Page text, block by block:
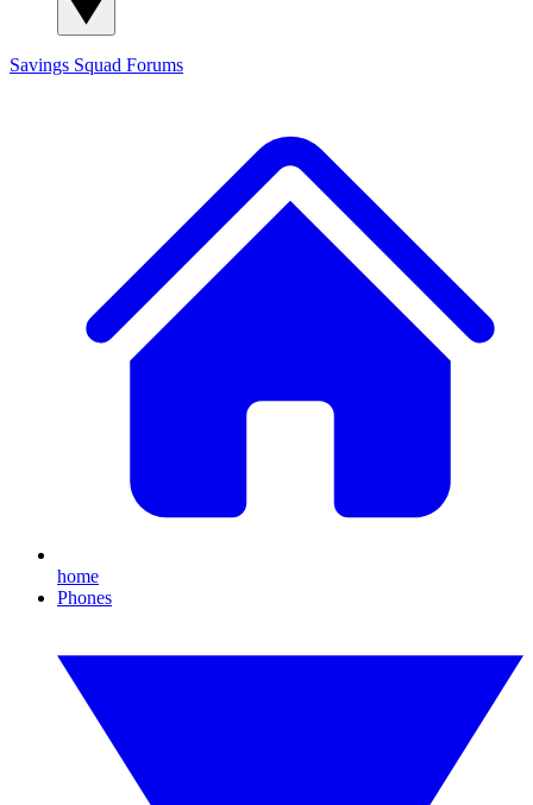
Savings Squad Forums
home
Phones